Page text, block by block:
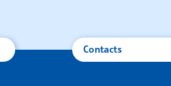
Contacts